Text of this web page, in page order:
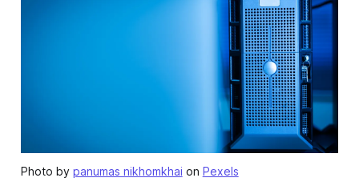
Photo by panumas nikhomkhai on Pexels